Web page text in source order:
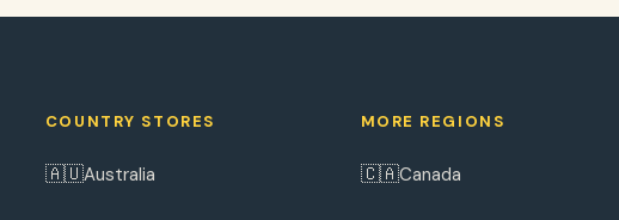
COUNTRY STORES
🇦🇺Australia
MORE REGIONS
🇨🇦Canada